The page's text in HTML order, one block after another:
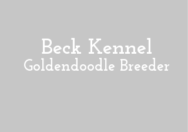
Beck Kennel
Goldendoodle Breeder